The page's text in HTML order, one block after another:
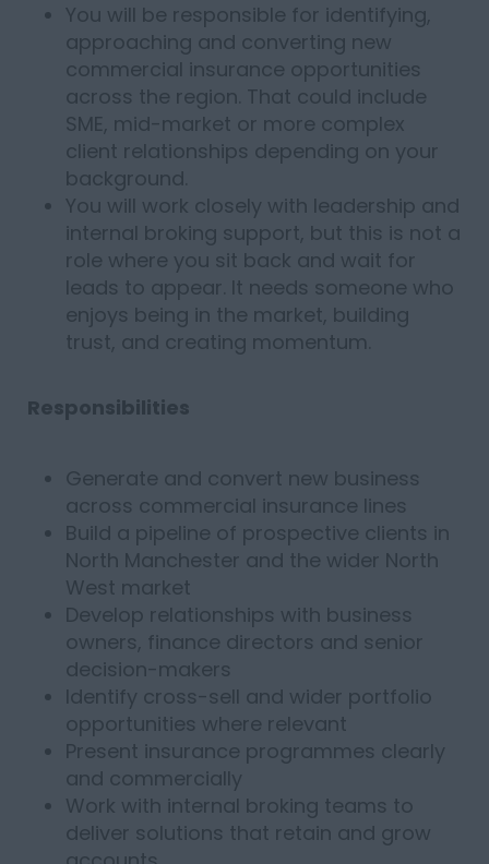
You will be responsible for identifying,
approaching and converting new
commercial insurance opportunities
across the region. That could include
SME, mid-market or more complex
client relationships depending on your
background.
You will work closely with leadership and
internal broking support, but this is not a
role where you sit back and wait for
leads to appear. It needs someone who
enjoys being in the market, building
trust, and creating momentum.
Responsibilities
Generate and convert new business
across commercial insurance lines
Build a pipeline of prospective clients in
North Manchester and the wider North
West market
Develop relationships with business
owners, finance directors and senior
decision-makers
Identify cross-sell and wider portfolio
opportunities where relevant
Present insurance programmes clearly
and commercially
Work with internal broking teams to
deliver solutions that retain and grow